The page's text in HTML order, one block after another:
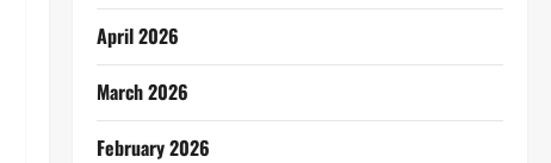
April 2026
March 2026
February 2026